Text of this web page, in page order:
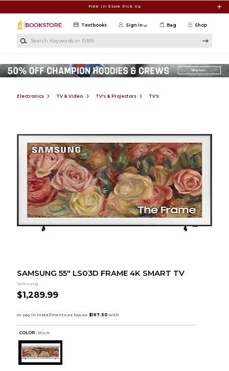
Free In-Store Pick Up
Shop
Textbooks Sign in Bag
Electronics TV & Video TV's & Projectors TV's
SAMSUNG 55" LS03D FRAME 4K SMART TV
Samsung
$1,289.99
COLOR : Black